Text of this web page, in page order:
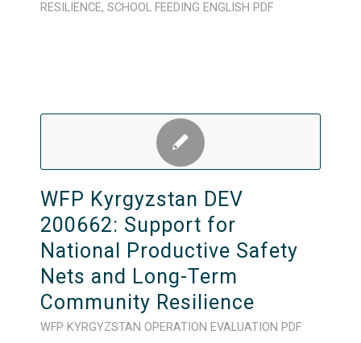
RESILIENCE, SCHOOL FEEDING ENGLISH PDF
WFP Kyrgyzstan DEV
200662: Support for
National Productive Safety
Nets and Long-Term
Community Resilience
WFP KYRGYZSTAN OPERATION EVALUATION PDF